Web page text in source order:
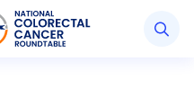
National Colorectal